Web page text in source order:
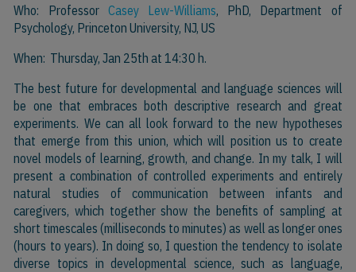
Who: Professor Casey Lew-Williams, PhD, Department of
Psychology, Princeton University, NJ, US
When: Thursday, Jan 25th at 14:30 h.
The best future for developmental and language sciences will
be one that embraces both descriptive research and great
experiments. We can all look forward to the new hypotheses
that emerge from this union, which will position us to create
novel models of learning, growth, and change. In my talk, I will
present a combination of controlled experiments and entirely
natural studies of communication between infants and
caregivers, which together show the benefits of sampling at
short timescales (milliseconds to minutes) as well as longer ones
(hours to years). In doing so, I question the tendency to isolate
diverse topics in developmental science, such as language,